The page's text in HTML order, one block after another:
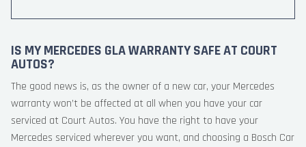
IS MY MERCEDES GLA WARRANTY SAFE AT COURT
AUTOS?
The good news is, as the owner of a new car, your Mercedes
warranty won’t be affected at all when you have your car
serviced at Court Autos. You have the right to have your
Mercedes serviced wherever you want, and choosing a Bosch Car